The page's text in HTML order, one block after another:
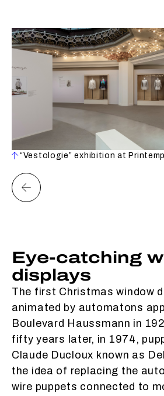
“Vestologie” exhibition at
Eye-catching
displays
The first Christmas window
animated by automatons
Boulevard Haussmann in
fifty years later, in 1974,
Claude Ducloux known as
the idea of replacing the
wire puppets connected to